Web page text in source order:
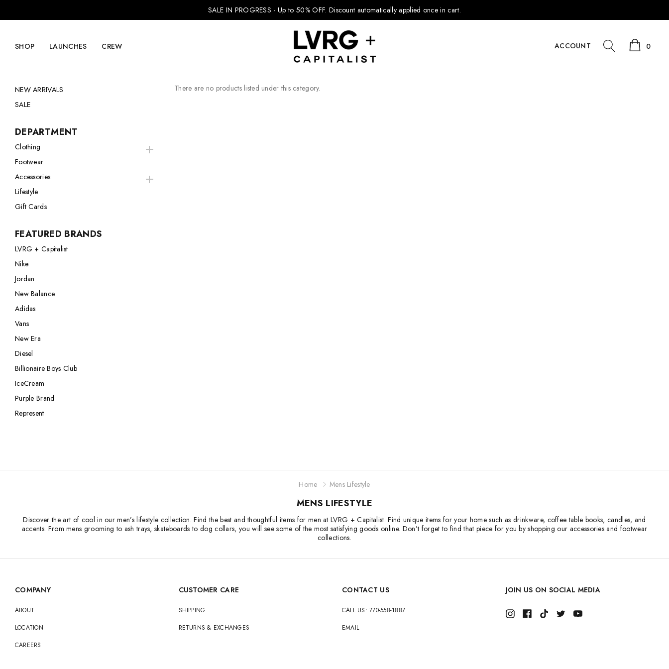
SALE IN PROGRESS - Up to 50% OFF. Discount automatically applied once in cart.
SHOP
Footwear
Clothing
Accessories
Lifestyle
Nike
Jordan
Vans
New Era
Footwear
Accessories
LAUNCHES CREW ACCOUNT 0
NEW ARRIVALS
SALE
DEPARTMENT
Clothing
Footwear
Accessories
Lifestyle
Gift Cards
FEATURED BRANDS
LVRG + Capitalist
Nike
Jordan
New Balance
Adidas
Vans
New Era
Diesel
Billionaire Boys Club
IceCream
Purple Brand
Represent
There are no products listed under this category.
Home Mens Lifestyle
MENS LIFESTYLE
Discover the art of cool in our men’s lifestyle collection. Find the best and thoughtful items for men at LVRG + Capitalist. Find unique items for your home such as drinkware, coffee table books, candles, and
accents. From mens grooming to ash trays, skateboards to dog collars, you will see some of the most satisfying goods online. Don’t forget to find that piece for you by shopping our accessories and footwear
collections.
COMPANY
ABOUT
LOCATION
CAREERS
CUSTOMER CARE
SHIPPING
RETURNS & EXCHANGES
CONTACT US
CALL US: 770-558-1887
EMAIL
JOIN US ON SOCIAL MEDIA